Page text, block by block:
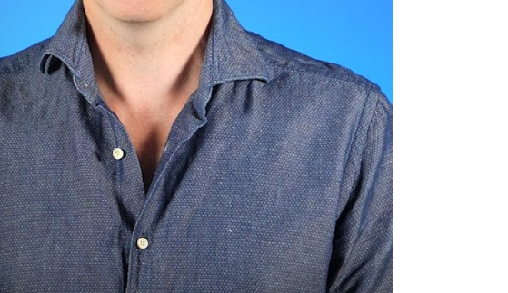
How To Lower the Cost of Shopify's
Payment Processing?
How often can you ask for a rate
reduction?